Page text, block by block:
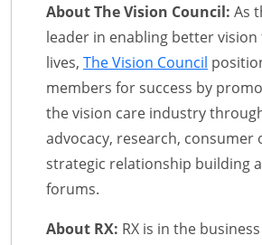
About The Vision Council: As
leader in enabling better
lives, The Vision Council
members for success by
the vision care industry
advocacy, research, consumer
strategic relationship building
forums.
About RX: RX is in the